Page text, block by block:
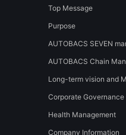
Top Message
Purpose
AUTOBACS SEVEN
AUTOBACS Chain
Long-term vision and
Corporate Governance
Health Management
Company Information